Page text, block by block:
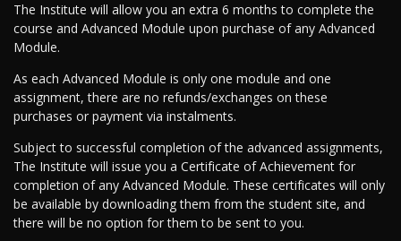
The Institute will allow you an extra 6 months to complete the
course and Advanced Module upon purchase of any Advanced
Module.
As each Advanced Module is only one module and one
assignment, there are no refunds/exchanges on these
purchases or payment via instalments.
Subject to successful completion of the advanced assignments,
The Institute will issue you a Certificate of Achievement for
completion of any Advanced Module. These certificates will only
be available by downloading them from the student site, and
there will be no option for them to be sent to you.